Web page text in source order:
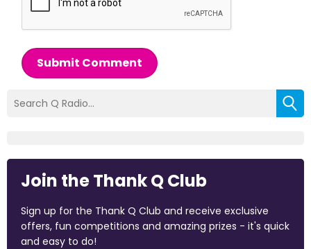
Submit Comment
Join the Thank Q Club
Sign up for the Thank Q Club and receive exclusive
offers, fun competitions and amazing prizes - it's quick
and easy to do!